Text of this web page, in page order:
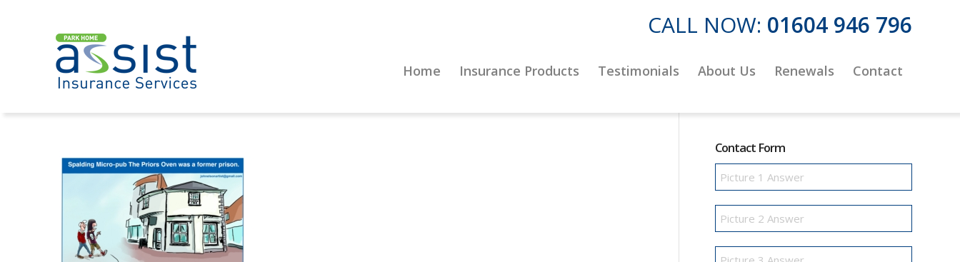
CALL NOW: 01604 946 796
Home Insurance Products Testimonials About Us Renewals Contact
Contact Form